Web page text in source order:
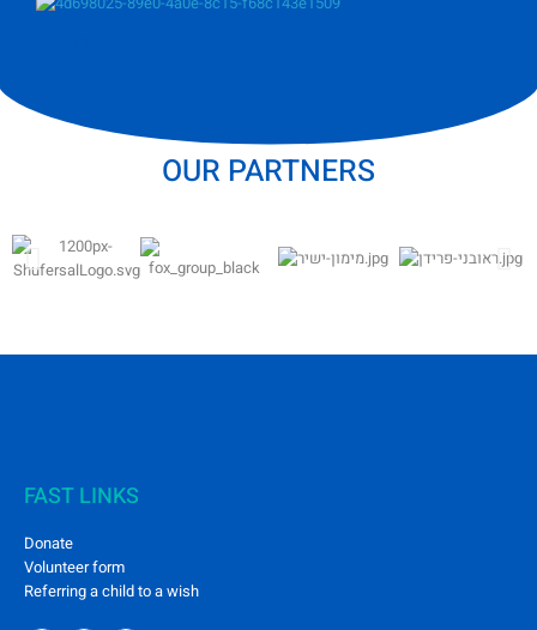
OUR PARTNERS
FAST LINKS
Donate
Volunteer form
Referring a child to a wish